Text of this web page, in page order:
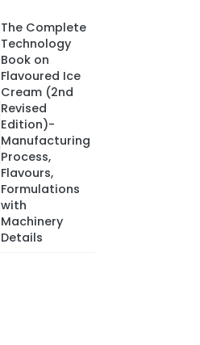
The Complete
Technology
Book on
Flavoured Ice
Cream (2nd
Revised
Edition)-
Manufacturing
Process,
Flavours,
Formulations
with
Machinery
Details